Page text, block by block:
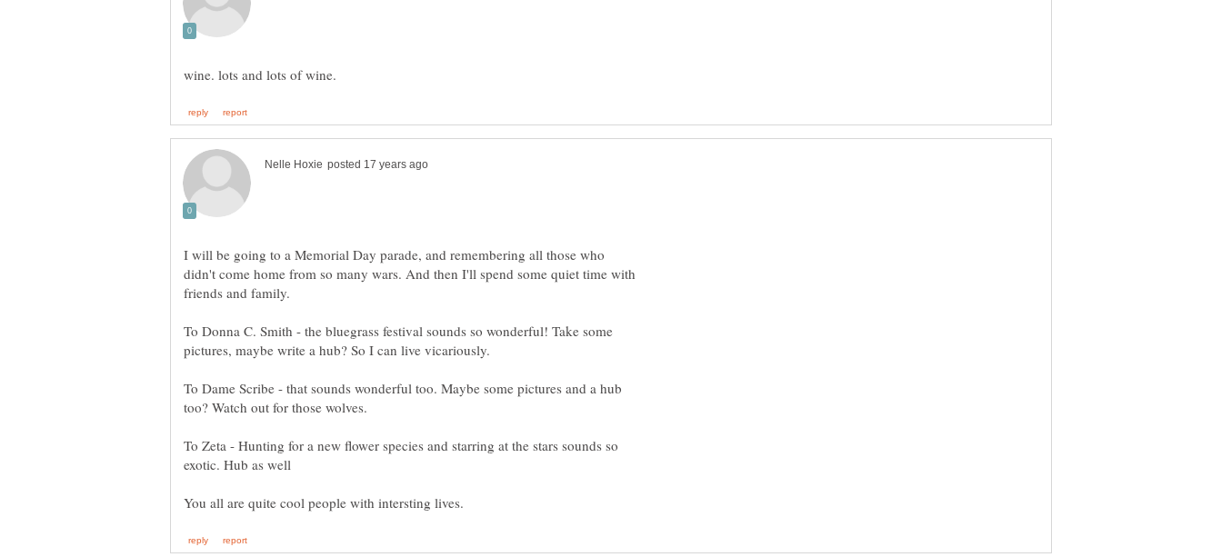
I will be going to a Memorial Day parade, and remembering all those who
didn't come home from so many wars. And then I'll spend some quiet time with
friends and family.
To Donna C. Smith - the bluegrass festival sounds so wonderful! Take some
To Dame Scribe - that sounds wonderful too. Maybe some pictures and a hub
To Zeta - Hunting for a new flower species and starring at the stars sounds so